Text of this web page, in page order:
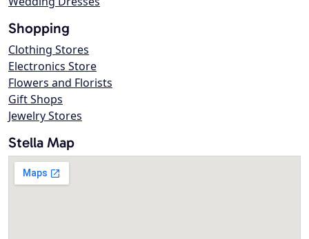
Shopping
Clothing Stores
Electronics Store
Flowers and Florists
Gift Shops
Jewelry Stores
Stella Map